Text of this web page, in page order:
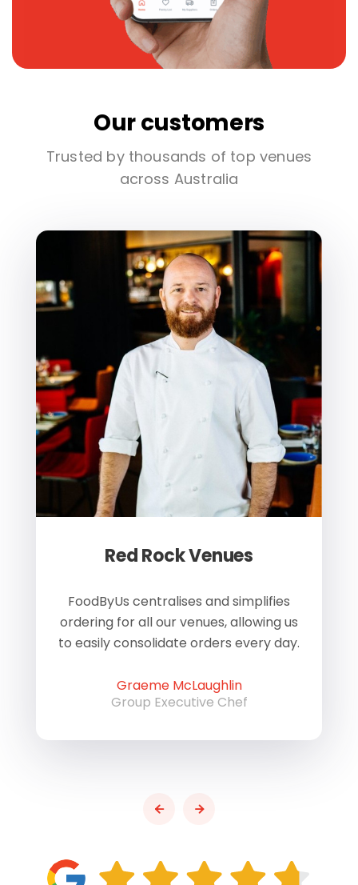
Our customers
Trusted by thousands of top venues
across Australia
Red Rock Venues
FoodByUs centralises and simplifies
ordering for all our venues, allowing us
to easily consolidate orders every day.
Graeme McLaughlin
Group Executive Chef